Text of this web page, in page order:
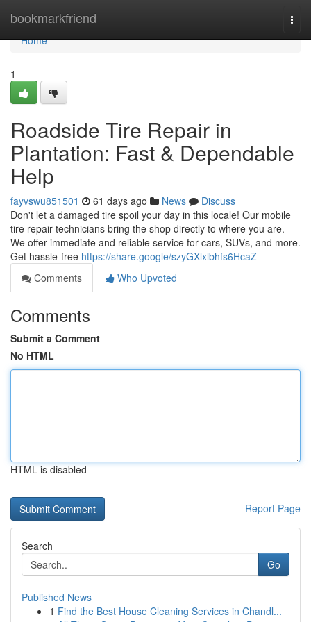
bookmarkfriend
Home
Home
1
Roadside Tire Repair in
Plantation: Fast & Dependable
Help
fayvswu851501 61 days ago News
Discuss
Don't let a damaged tire spoil your day in this locale! Our mobile
tire repair technicians bring the shop directly to where you are.
We offer immediate and reliable service for cars, SUVs, and more.
Get hassle-free https://share.google/szyGXlxlbhfs6HcaZ
Comments
Who Upvoted
Comments
Submit a Comment
No HTML
HTML is disabled
Report Page
Search
Go
Published News
1 Find the Best House Cleaning Services in Chandl...